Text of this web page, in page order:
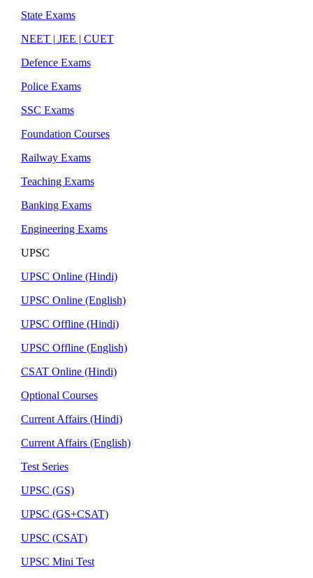
State Exams
NEET | JEE | CUET
Defence Exams
Police Exams
SSC Exams
Foundation Courses
Railway Exams
Teaching Exams
Banking Exams
Engineering Exams
UPSC
UPSC Online (Hindi)
UPSC Online (English)
UPSC Offline (Hindi)
UPSC Offline (English)
CSAT Online (Hindi)
Optional Courses
Current Affairs (Hindi)
Current Affairs (English)
Test Series
UPSC (GS)
UPSC (GS+CSAT)
UPSC (CSAT)
UPSC Mini Test